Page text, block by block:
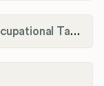
Morehead Business License & Occupational Tax Department